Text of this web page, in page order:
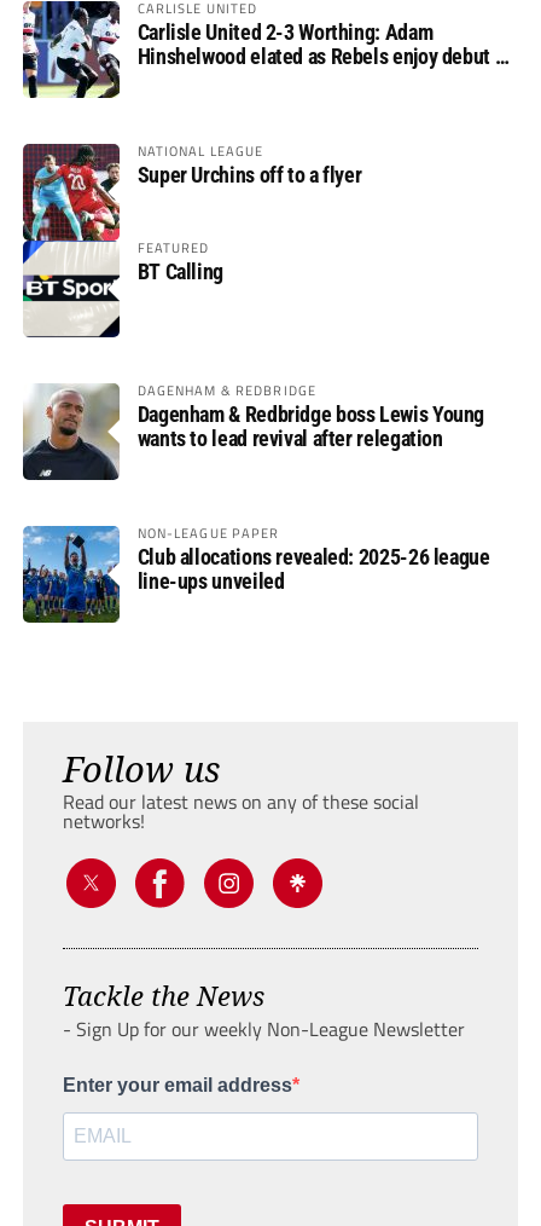
CARLISLE UNITED
Carlisle United 2-3 Worthing: Adam
Hinshelwood elated as Rebels enjoy debut of
NATIONAL LEAGUE
Super Urchins off to a flyer
FEATURED
BT Calling
DAGENHAM & REDBRIDGE
Dagenham & Redbridge boss Lewis Young
wants to lead revival after relegation
NON-LEAGUE PAPER
Club allocations revealed: 2025-26 league
line-ups unveiled
Follow us
Read our latest news on any of these social
networks!
Tackle the News
- Sign Up for our weekly Non-League Newsletter
Enter your email address